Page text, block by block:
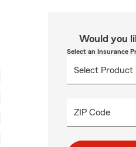
Would you
Select an Insurance
ZIP Code